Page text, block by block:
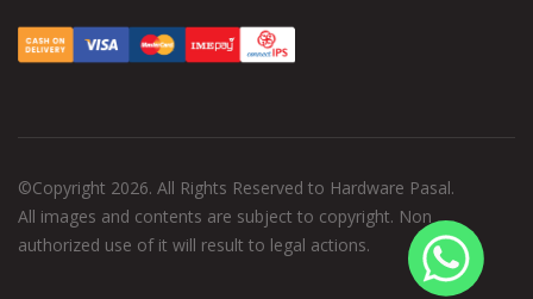
©Copyright 2026. All Rights Reserved to Hardware Pasal.
All images and contents are subject to copyright. Non
authorized use of it will result to legal actions.